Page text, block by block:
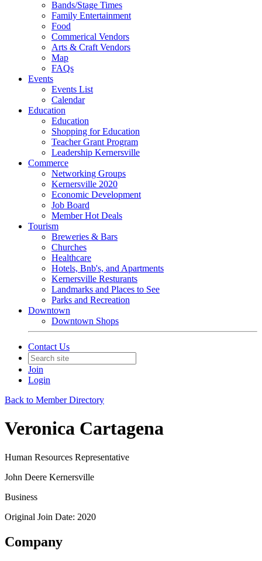
Bands/Stage Times
Family Entertainment
Food
Commerical Vendors
Arts & Craft Vendors
Map
FAQs
Events
Events List
Calendar
Education
Education
Shopping for Education
Teacher Grant Program
Leadership Kernersville
Commerce
Networking Groups
Kernersville 2020
Economic Development
Job Board
Member Hot Deals
Tourism
Breweries & Bars
Churches
Healthcare
Hotels, Bnb's, and Apartments
Kernersville Resturants
Landmarks and Places to See
Parks and Recreation
Downtown
Downtown Shops
Contact Us
Join
Login
Back to Member Directory
Veronica Cartagena
Human Resources Representative
John Deere Kernersville
Business
Original Join Date: 2020
Company